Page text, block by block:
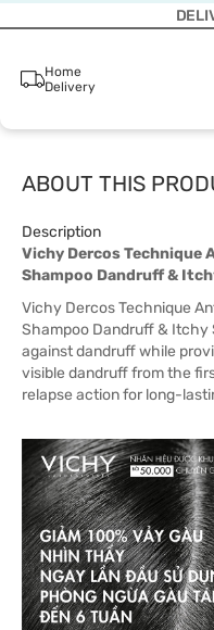
Home
Delivery
ABOUT THIS
Description
Vichy Dercos Technique
Shampoo Dandruff &
Vichy Dercos Technique
Shampoo Dandruff & Itchy
against dandruff while
visible dandruff from the
relapse action for long-